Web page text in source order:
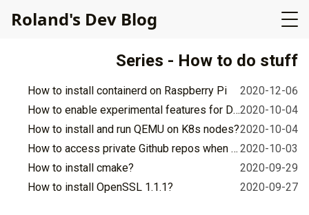
Roland's Dev Blog
Series - How to do stuff
How to install containerd on Raspberry Pi
2020-12-06
How to enable experimental features for Docker in Github's workflow for Ubuntu 18.04?2020-10-04
How to install and run QEMU on K8s nodes?2020-10-04
How to access private Github repos when building Docker images? 2020-10-03
How to install cmake?
2020-09-29
How to install OpenSSL 1.1.1?
2020-09-27